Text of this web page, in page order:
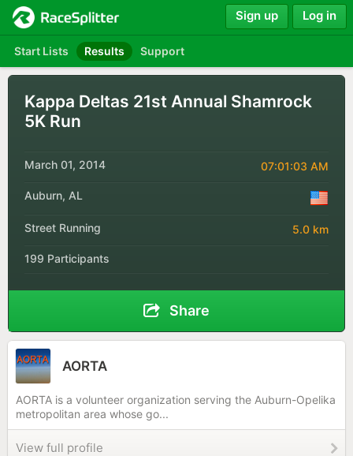
Start Lists Results Support
Sign up Log in
Kappa Deltas 21st Annual Shamrock
5K Run
March 01, 2014 07:01:03 AM
Auburn, AL
Street Running 5.0 km
199 Participants
Share
AORTA
AORTA is a volunteer organization serving the Auburn-Opelika
metropolitan area whose go...
View full profile